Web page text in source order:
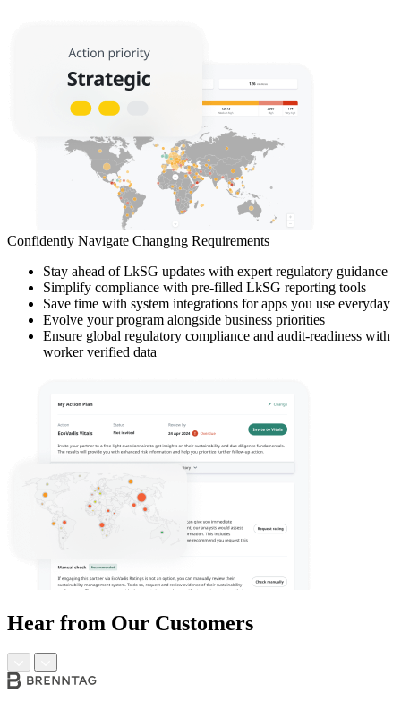
Confidently Navigate Changing Requirements
Stay ahead of LkSG updates with expert regulatory guidance
Simplify compliance with pre-filled LkSG reporting tools
Save time with system integrations for apps you use everyday
Evolve your program alongside business priorities
Ensure global regulatory compliance and audit-readiness with
worker verified data
Hear from Our Customers